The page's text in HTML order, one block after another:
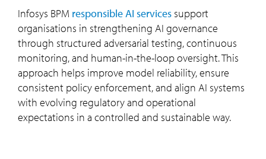
Infosys BPM responsible AI services support
organisations in strengthening AI governance
through structured adversarial testing, continuous
monitoring, and human-in-the-loop oversight. This
approach helps improve model reliability, ensure
consistent policy enforcement, and align AI systems
with evolving regulatory and operational
expectations in a controlled and sustainable way.